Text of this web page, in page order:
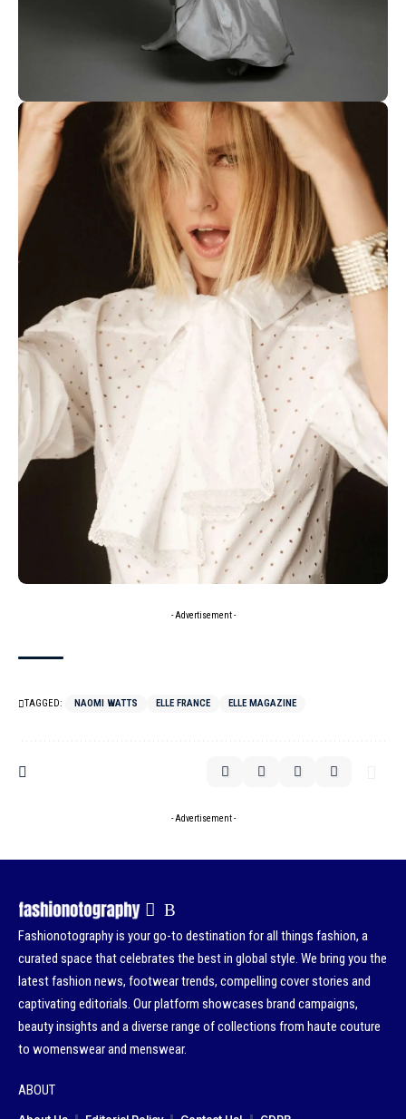
- Advertisement -
TAGGED: NAOMI WATTS ELLE FRANCE ELLE MAGAZINE
- Advertisement -
Fashionotography is your go-to destination for all things fashion, a
curated space that celebrates the best in global style. We bring you the
latest fashion news, footwear trends, compelling cover stories and
captivating editorials. Our platform showcases brand campaigns,
beauty insights and a diverse range of collections from haute couture
to womenswear and menswear.
ABOUT